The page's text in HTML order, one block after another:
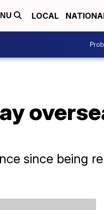
LOCAL
since being